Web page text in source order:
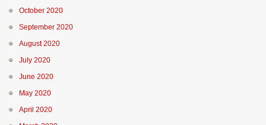
October 2020
September 2020
August 2020
July 2020
June 2020
May 2020
April 2020